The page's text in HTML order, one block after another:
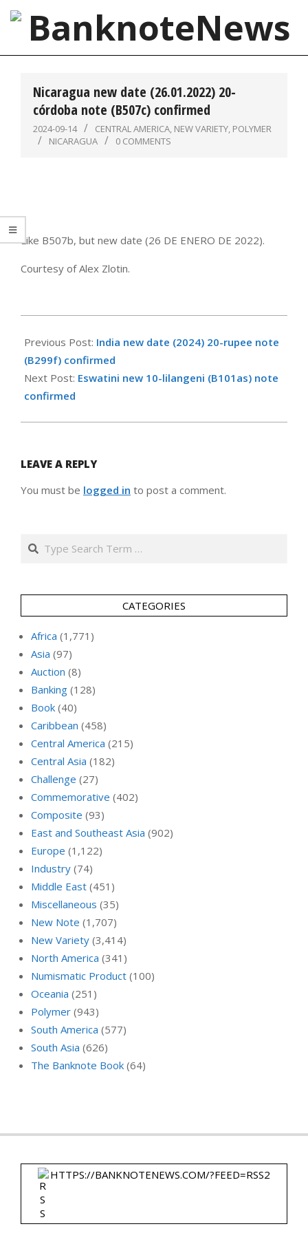
Skip
content
BanknoteNews
Nicaragua new date (26.01.2022) 20-
córdoba note (B507c) confirmed
2024-09-14 CENTRAL AMERICA, NEW VARIETY, POLYMER
NICARAGUA
0 COMMENTS
Like B507b, but new date (26 DE ENERO DE 2022).
Courtesy of Alex Zlotin.
09-
14
Previous Post: India new date (2024) 20-rupee note
(B299f) confirmed
Next Post: Eswatini new 10-lilangeni (B101as) note
confirmed
LEAVE A REPLY
You must be logged in to post a comment.
Search
CATEGORIES
Africa (1,771)
Asia (97)
Auction (8)
Banking (128)
Book (40)
Caribbean (458)
Central America (215)
Central Asia (182)
Challenge (27)
Commemorative (402)
Composite (93)
East and Southeast Asia (902)
Europe (1,122)
Industry (74)
Middle East (451)
Miscellaneous (35)
New Note (1,707)
New Variety (3,414)
North America (341)
Numismatic Product (100)
Oceania (251)
Polymer (943)
South America (577)
South Asia (626)
The Banknote Book (64)
HTTPS://BANKNOTENEWS.COM/?FEED=RSS2